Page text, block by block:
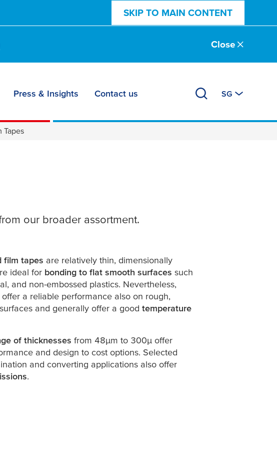
SKIP TO MAIN CONTENT
Close
Press & Insights Contact us SG
Tapes
our broader assortment.
film tapes are relatively thin, dimensionally
ideal for bonding to flat smooth surfaces such
and non-embossed plastics. Nevertheless,
a reliable performance also on rough,
and generally offer a good temperature
of thicknesses from 48µm to 300µ offer
and design to cost options. Selected
and converting applications also offer
.